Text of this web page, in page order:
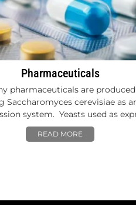
Pharmaceuticals
pharmaceuticals are produced
Saccharomyces cerevisiae as
system. Yeasts used as
READ MORE